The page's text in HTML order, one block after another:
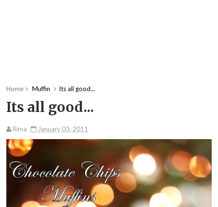
Home Muffin Its all good...
Its all good...
Rima January 03, 2011